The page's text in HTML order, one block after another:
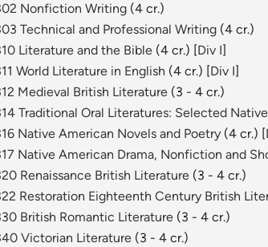
Nonfiction Writing (4 cr.)
Technical and Professional Writing (4 cr.)
Literature and the Bible (4 cr.) [Div I]
World Literature in English (4 cr.) [Div I]
Medieval British Literature (3 - 4 cr.)
Traditional Oral Literatures: Selected
Native American Novels and Poetry (4 cr.) [
Native American Drama, Nonfiction and
Renaissance British Literature (3 - 4 cr.)
Restoration Eighteenth Century British
British Romantic Literature (3 - 4 cr.)
Victorian Literature (3 - 4 cr.)